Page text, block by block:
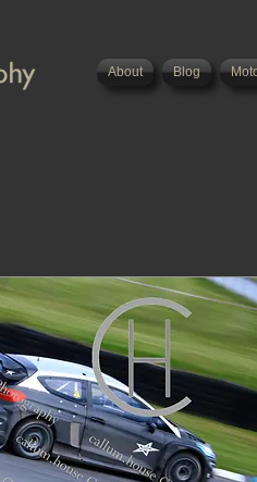
About Blog